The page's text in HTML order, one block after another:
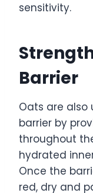
sensitivity.
Barrier
Oats are also
barrier by
throughout
hydrated
Once the
red, dry and